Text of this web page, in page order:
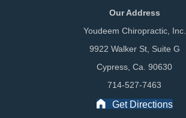
Our Address
Youdeem Chiropractic, Inc.
9922 Walker St, Suite G
Cypress, Ca. 90630
714-527-7463
Get Directions